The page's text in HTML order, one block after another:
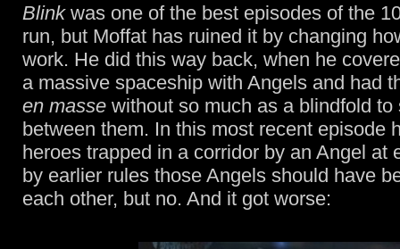
Blinkwas one of the best episodes of the
run, but Moffat has ruined it by changing
work. He did this way back, when he
a massive spaceship with Angels and had
en masse without so much as a blindfold to
between them. In this most recent episode
heroes trapped in a corridor by an Angel
by earlier rules those Angels should have
each other, but no. And it got worse: